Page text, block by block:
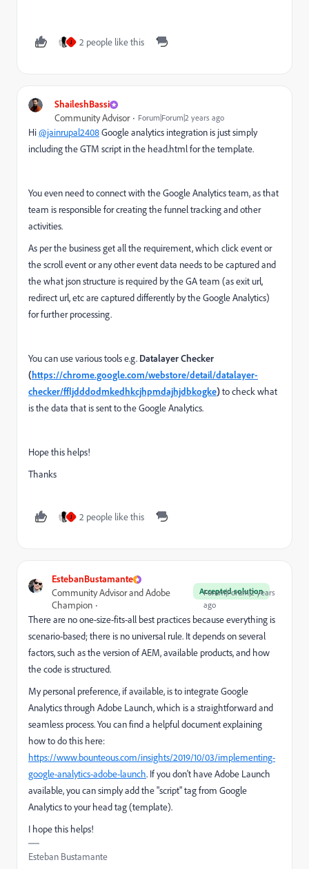
J 2 people like this
ShaileshBassi
Community Advisor Forum|Forum|2 years ago
Hi@jainrupal2408Google analytics integration is just simply
including the GTM script in the head.html for the template.
You even need to connect with the Google Analytics team, as that
team is responsible for creating the funnel tracking and other
activities.
As per the business get all the requirement, which click event or
the scroll event or any other event data needs to be captured and
the what json structure is required by the GA team (as exit url,
redirect url, etc are captured differently by the Google Analytics)
for further processing.
You can use various tools e.g. Datalayer Checker
(https://chrome.google.com/webstore/detail/datalayer-
checker/ffljdddodmkedhkcjhpmdajhjdbkogke)to check what
is the data that is sent to the Google Analytics.
Hope this helps!
Thanks
J 2 people like this
EstebanBustamante
Accepted solution
Community Advisor and Adobe
Champion
Forum|Forum|2 years
ago
There are no one-size-fits-all best practices because everything is
scenario-based; there is no universal rule. It depends on several
factors, such as the version of AEM, available products, and how
the code is structured.
My personal preference, if available, is to integrate Google
Analytics through Adobe Launch, which is a straightforward and
seamless process. You can find a helpful document explaining
how to do this here:
https://www.bounteous.com/insights/2019/10/03/implementing-
google-analytics-adobe-launch. If you don't have Adobe Launch
available, you can simply add the "script" tag from Google
Analytics to your head tag (template).
I hope this helps!
Esteban Bustamante